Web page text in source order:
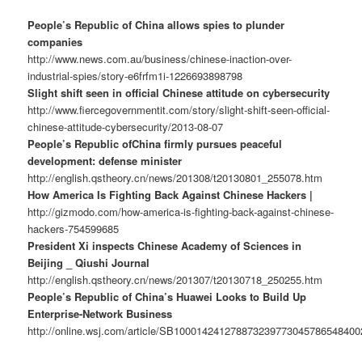
People’s Republic of China allows spies to plunder
companies
http://www.news.com.au/business/chinese-inaction-over-
industrial-spies/story-e6frfm1i-1226693898798
Slight shift seen in official Chinese attitude on cybersecurity
http://www.fiercegovernmentit.com/story/slight-shift-seen-official-
chinese-attitude-cybersecurity/2013-08-07
People’s Republic ofChina firmly pursues peaceful
development: defense minister
http://english.qstheory.cn/news/201308/t20130801_255078.htm
How America Is Fighting Back Against Chinese Hackers |
http://gizmodo.com/how-america-is-fighting-back-against-chinese-
hackers-754599685
President Xi inspects Chinese Academy of Sciences in
Beijing _ Qiushi Journal
http://english.qstheory.cn/news/201307/t20130718_250255.htm
People’s Republic of China’s Huawei Looks to Build Up
Enterprise-Network Business
http://online.wsj.com/article/